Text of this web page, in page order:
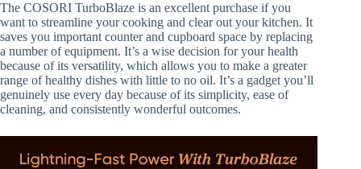
The COSORI TurboBlaze is an excellent purchase if you
want to streamline your cooking and clear out your kitchen. It
saves you important counter and cupboard space by replacing
a number of equipment. It’s a wise decision for your health
because of its versatility, which allows you to make a greater
range of healthy dishes with little to no oil. It’s a gadget you’ll
genuinely use every day because of its simplicity, ease of
cleaning, and consistently wonderful outcomes.